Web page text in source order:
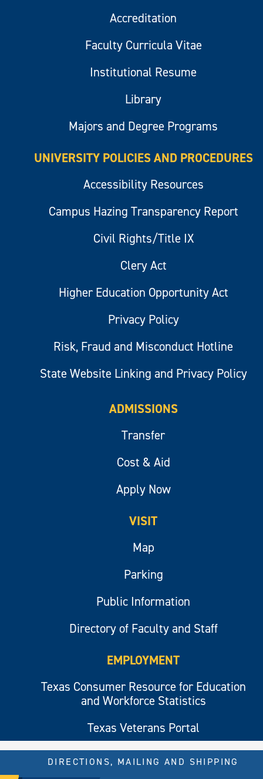
Accreditation
Faculty Curricula Vitae
Institutional Resume
Library
Majors and Degree Programs
UNIVERSITY POLICIES AND PROCEDURES
Accessibility Resources
Campus Hazing Transparency Report
Civil Rights/Title IX
Clery Act
Higher Education Opportunity Act
Privacy Policy
Risk, Fraud and Misconduct Hotline
State Website Linking and Privacy Policy
ADMISSIONS
Transfer
Cost & Aid
Apply Now
VISIT
Map
Parking
Public Information
Directory of Faculty and Staff
EMPLOYMENT
Texas Consumer Resource for Education
and Workforce Statistics
Texas Veterans Portal
DIRECTIONS, MAILING AND SHIPPING